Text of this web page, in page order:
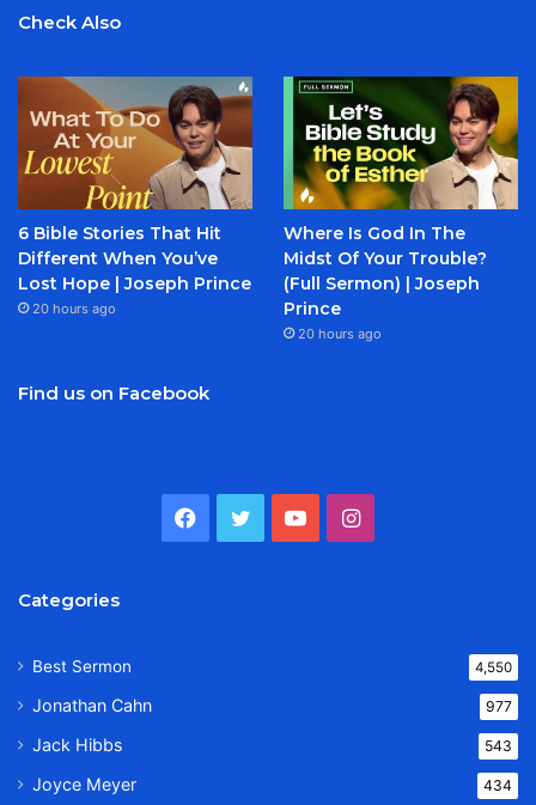
Check Also
6 Bible Stories That Hit
Different When You’ve
Lost Hope | Joseph Prince
20 hours ago
Where Is God In The
Midst Of Your Trouble?
(Full Sermon) | Joseph
Prince
20 hours ago
Find us on Facebook
Facebook
TwitterYouTubeInstagram
Categories
Best Sermon 4,550
Jonathan Cahn 977
Jack Hibbs 543
Joyce Meyer 434